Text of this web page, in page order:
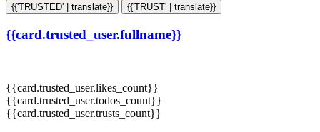
{{'TRUSTED' | translate}} {{'TRUST' | translate}}
{{card.trusted_user.fullname}}
{{card.trusted_user.likes_count}}
{{card.trusted_user.todos_count}}
{{card.trusted_user.trusts_count}}